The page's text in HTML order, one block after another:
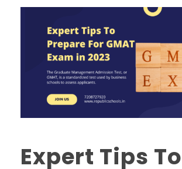
Expert Tips To